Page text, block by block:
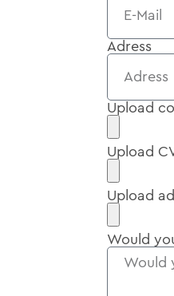
Adress
Upload
Upload
Upload
Would